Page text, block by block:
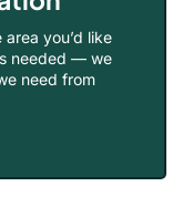
you’d like
needed — we
need from